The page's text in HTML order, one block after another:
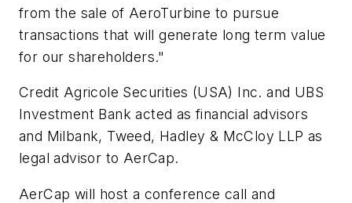
from the sale of AeroTurbine to pursue
transactions that will generate long term value
for our shareholders."
Credit Agricole Securities (USA) Inc. and UBS
Investment Bank acted as financial advisors
and Milbank, Tweed, Hadley & McCloy LLP as
legal advisor to AerCap.
AerCap will host a conference call and